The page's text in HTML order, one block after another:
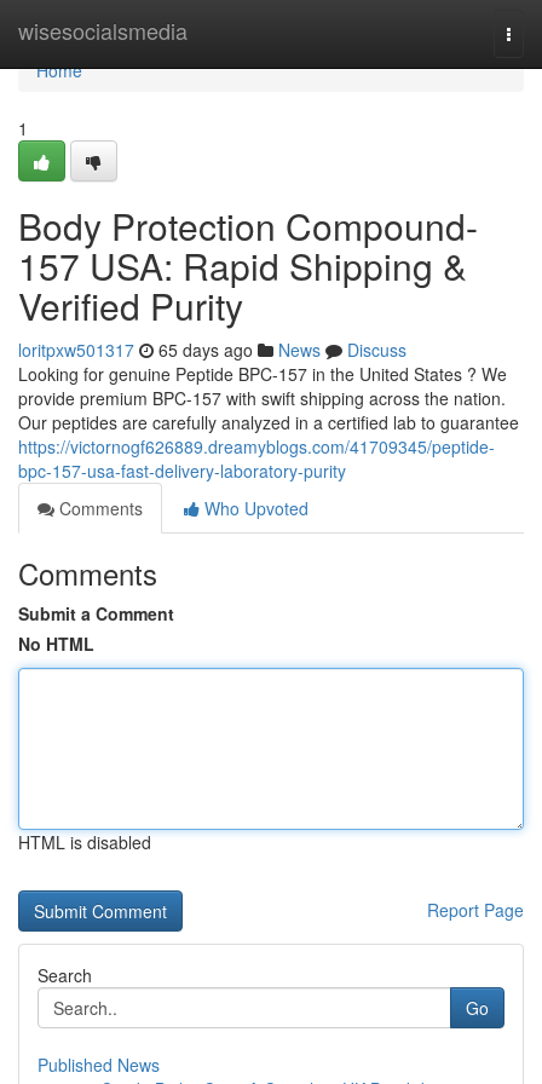
wisesocialsmedia
Home
Home
1
Body Protection Compound-
157 USA: Rapid Shipping &
Verified Purity
loritpxw501317 65 days ago News
Discuss
Looking for genuine Peptide BPC-157 in the United States ? We
provide premium BPC-157 with swift shipping across the nation.
Our peptides are carefully analyzed in a certified lab to guarantee
https://victornogf626889.dreamyblogs.com/41709345/peptide-
bpc-157-usa-fast-delivery-laboratory-purity
Comments
Who Upvoted
Comments
Submit a Comment
No HTML
HTML is disabled
Report Page
Search
Go
Published News